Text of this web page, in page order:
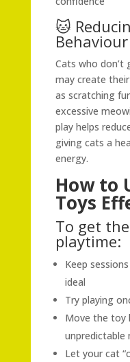
🐱
Behaviour
Cats who
may create
as scratching
excessive
play helps
giving cats a
energy.
How to
Toys
To get
playtime:
Keep
ideal
Try playing
Move the toy
unpredictable
Let your cat